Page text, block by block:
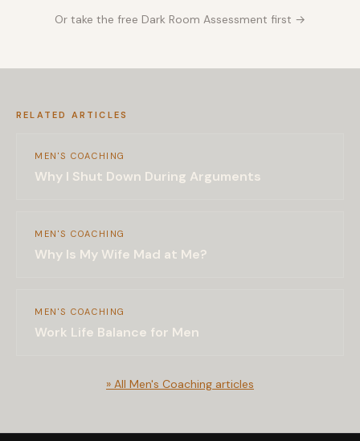
Or take the free Dark Room Assessment first →
RELATED ARTICLES
MEN'S COACHING
Why I Shut Down During Arguments
MEN'S COACHING
Why Is My Wife Mad at Me?
MEN'S COACHING
Work Life Balance for Men
» All Men's Coaching articles